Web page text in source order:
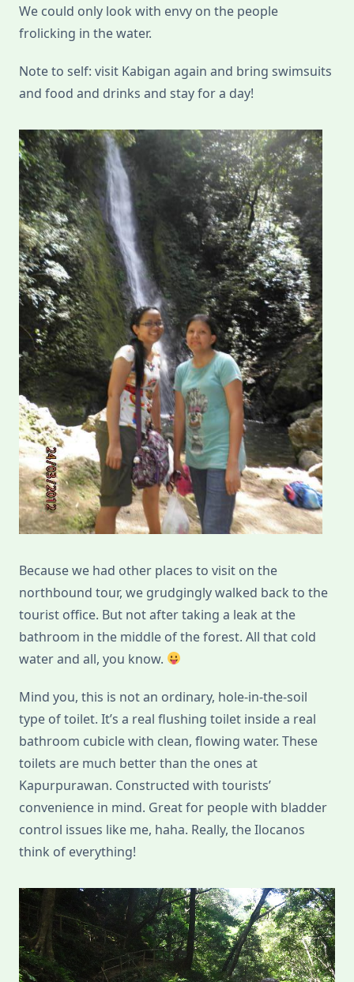
We could only look with envy on the people
frolicking in the water.
Note to self: visit Kabigan again and bring swimsuits
and food and drinks and stay for a day!
Because we had other places to visit on the
northbound tour, we grudgingly walked back to the
tourist office. But not after taking a leak at the
bathroom in the middle of the forest. All that cold
water and all, you know.
Mind you, this is not an ordinary, hole-in-the-soil
type of toilet. It’s a real flushing toilet inside a real
bathroom cubicle with clean, flowing water. These
toilets are much better than the ones at
Kapurpurawan. Constructed with tourists’
convenience in mind. Great for people with bladder
control issues like me, haha. Really, the Ilocanos
think of everything!